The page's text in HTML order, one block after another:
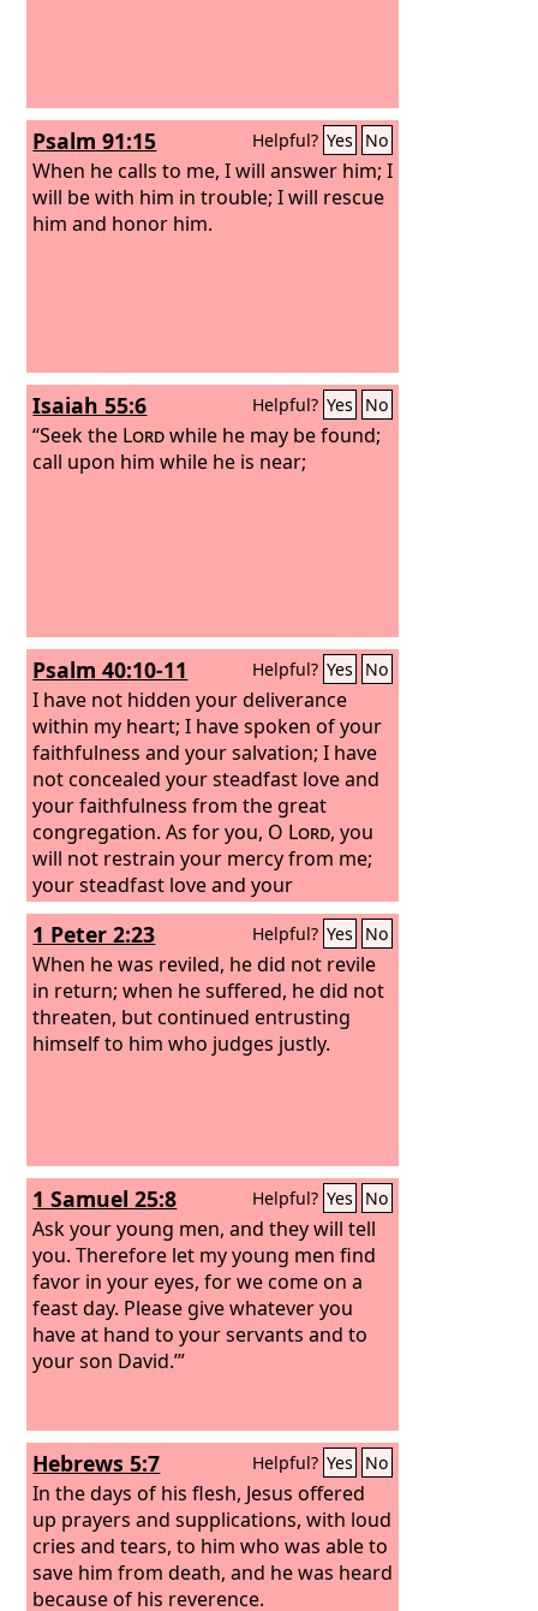
Psalm 91:15 Helpful? Yes No
When he calls to me, I will answer him; I
will be with him in trouble; I will rescue
him and honor him.
Isaiah 55:6 Helpful? Yes No
“Seek the Lordwhile he may be found;
call upon him while he is near;
Psalm 40:10-11 Helpful? Yes No
I have not hidden your deliverance
within my heart; I have spoken of your
faithfulness and your salvation; I have
not concealed your steadfast love and
your faithfulness from the great
congregation. As for you, O Lord, you
will not restrain your mercy from me;
your steadfast love and your
faithfulness will ever preserve me!
1 Peter 2:23 Helpful? Yes No
When he was reviled, he did not revile
in return; when he suffered, he did not
threaten, but continued entrusting
himself to him who judges justly.
1 Samuel 25:8 Helpful? Yes No
Ask your young men, and they will tell
you. Therefore let my young men find
favor in your eyes, for we come on a
feast day. Please give whatever you
have at hand to your servants and to
your son David.’”
Hebrews 5:7 Helpful? Yes No
In the days of his flesh, Jesus offered
up prayers and supplications, with loud
cries and tears, to him who was able to
save him from death, and he was heard
because of his reverence.